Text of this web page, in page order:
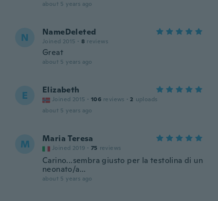
about 5 years ago
N NameDeleted
Joined 2015 · 8 reviews
Great
about 5 years ago
E Elizabeth
Joined 2015 · 106 reviews · 2 uploads
about 5 years ago
M Maria Teresa
Joined 2019 · 75 reviews
Carino...sembra giusto per la testolina di un
neonato/a...
about 5 years ago